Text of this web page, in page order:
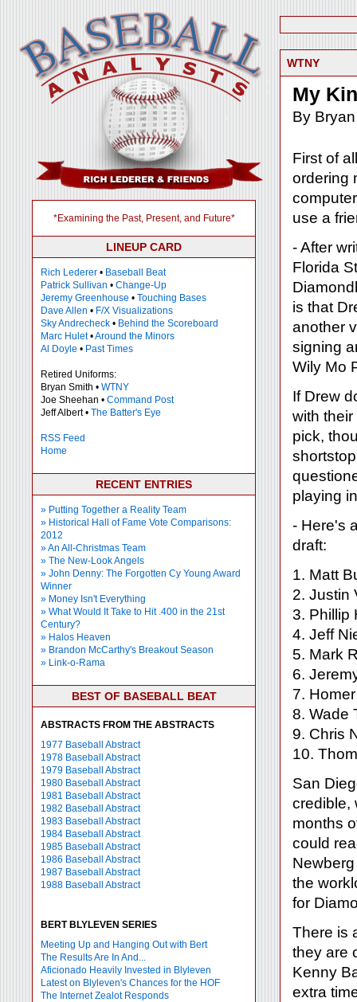
*Examining the Past, Present, and Future*
LINEUP CARD
Rich Lederer • Baseball Beat
Patrick Sullivan • Change-Up
Jeremy Greenhouse • Touching Bases
Dave Allen • F/X Visualizations
Sky Andrecheck • Behind the Scoreboard
Marc Hulet•Around the Minors
Al Doyle • Past Times
Retired Uniforms:
Bryan Smith • WTNY
Joe Sheehan • Command Post
Jeff Albert • The Batter's Eye
RSS Feed
Home
RECENT ENTRIES
» Putting Together a Reality Team
» Historical Hall of Fame Vote Comparisons:
2012
» An All-Christmas Team
» The New-Look Angels
» John Denny: The Forgotten Cy Young Award
Winner
» Money Isn't Everything
» What Would It Take to Hit .400 in the 21st
Century?
» Halos Heaven
» Brandon McCarthy's Breakout Season
» Link-o-Rama
BEST OF BASEBALL BEAT
ABSTRACTS FROM THE ABSTRACTS
1977 Baseball Abstract
1978 Baseball Abstract
1979 Baseball Abstract
1980 Baseball Abstract
1981 Baseball Abstract
1982 Baseball Abstract
1983 Baseball Abstract
1984 Baseball Abstract
1985 Baseball Abstract
1986 Baseball Abstract
1987 Baseball Abstract
1988 Baseball Abstract
BERT BLYLEVEN SERIES
Meeting Up and Hanging Out with Bert
The Results Are In And...
Aficionado Heavily Invested in Blyleven
Latest on Blyleven's Chances for the HOF
The Internet Zealot Responds
WTNY
My
By
First of
ordering
use a
- After
Florida
is that
another
signing
Wily Mo
If Drew
with
pick,
playing
- Here's
draft:
1. Matt
2. Justin
3. Phillip
4. Jeff
5. Mark
6.
7.
8. Wade
9. Chris
10.
San
credible,
months
could
the
for
There is
they are
Kenny
extra